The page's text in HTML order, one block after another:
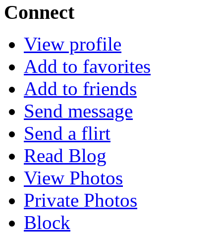
Connect
View profile
Add to favorites
Add to friends
Send message
Send a flirt
Read Blog
View Photos
Private Photos
Block